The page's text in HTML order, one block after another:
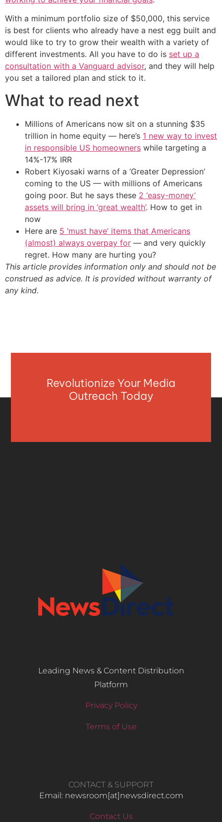
With a minimum portfolio size of $50,000, this service
is best for clients who already have a nest egg built and
would like to try to grow their wealth with a variety of
different investments. All you have to do is set up a
consultation with a Vanguard advisor, and they will help
you set a tailored plan and stick to it.
What to read next
Millions of Americans now sit on a stunning $35
trillion in home equity — here’s 1 new way to invest
in responsible US homeowners while targeting a
14%-17% IRR
Robert Kiyosaki warns of a ‘Greater Depression’
coming to the US — with millions of Americans
going poor. But he says these 2 ‘easy-money’
assets will bring in ‘great wealth’. How to get in
now
Here are 5 ‘must have’ items that Americans
(almost) always overpay for — and very quickly
regret. How many are hurting you?
This article provides information only and should not be
construed as advice. It is provided without warranty of
any kind.
Revolutionize Your Media
Outreach Today
Leading News & Content Distribution
Platform
Privacy Policy
Terms of Use
CONTACT & SUPPORT
Email: newsroom[at]newsdirect.com
Contact Us